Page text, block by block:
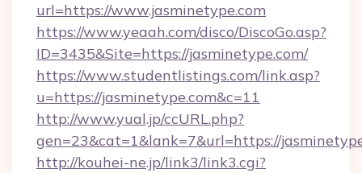
url=https://www.jasminetype.com
https://www.yeaah.com/disco/DiscoGo.asp?
ID=3435&Site=https://jasminetype.com/
https://www.studentlistings.com/link.asp?
u=https://jasminetype.com&c=11
http://www.yual.jp/ccURL.php?
gen=23&cat=1&lank=7&url=https://
http://kouhei-ne.jp/link3/link3.cgi?